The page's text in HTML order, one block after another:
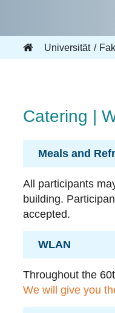
Universität
Catering |
Meals and
All participants
building.
accepted.
WLAN
Throughout the
We will give you